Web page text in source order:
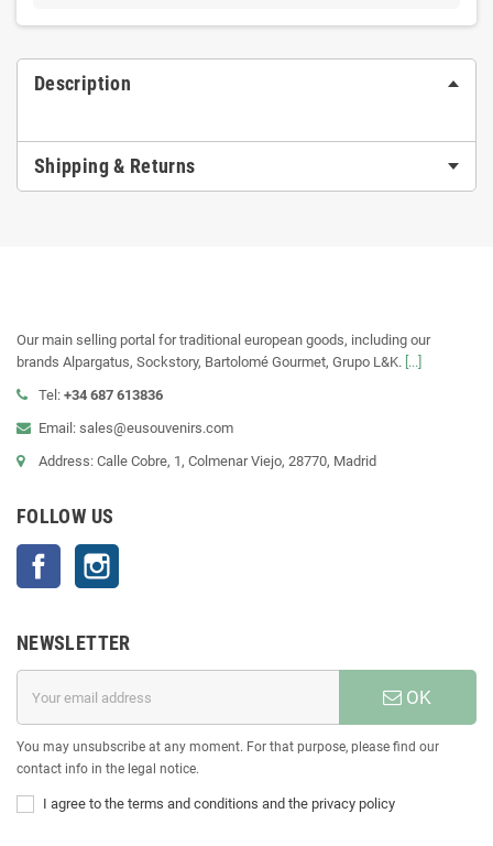
Description
Shipping & Returns
Our main selling portal for traditional european goods, including our
brands Alpargatus, Sockstory, Bartolomé Gourmet, Grupo L&K. [...]
Tel: +34 687 613836
Email: sales@eusouvenirs.com
Address: Calle Cobre, 1, Colmenar Viejo, 28770, Madrid
FOLLOW US
Facebook
NEWSLETTER
OK
You may unsubscribe at any moment. For that purpose, please find our
contact info in the legal notice.
I agree to the terms and conditions and the privacy policy